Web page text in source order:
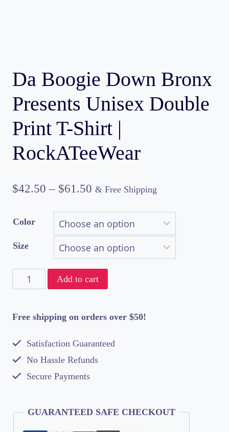
Da Boogie Down Bronx
Presents Unisex Double
Print T-Shirt |
RockATeeWear
$42.50 – $61.50 Price
range:
$42.50
through
$61.50
& Free Shipping
Color
Size
Down
Add to cart
Free shipping on orders over $50!
Satisfaction Guaranteed
No Hassle Refunds
Secure Payments
GUARANTEED SAFE CHECKOUT